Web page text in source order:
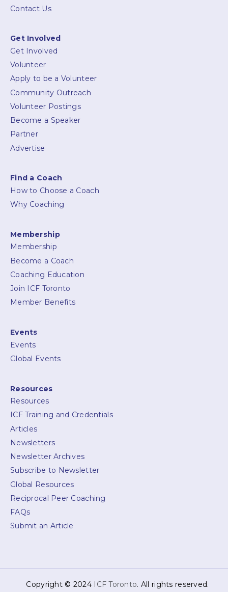
Contact Us
Get Involved
Get Involved
Volunteer
Apply to be a Volunteer
Community Outreach
Volunteer Postings
Become a Speaker
Partner
Advertise
Find a Coach
How to Choose a Coach
Why Coaching
Membership
Membership
Become a Coach
Coaching Education
Join ICF Toronto
Member Benefits
Events
Events
Global Events
Resources
Resources
ICF Training and Credentials
Articles
Newsletters
Newsletter Archives
Subscribe to Newsletter
Global Resources
Reciprocal Peer Coaching
FAQs
Submit an Article
Copyright © 2024 ICF Toronto. All rights reserved.